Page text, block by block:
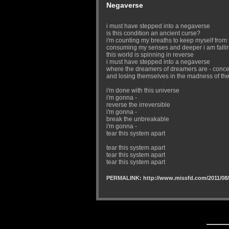
Negaverse
i must have stepped into a negaverse
is this condition an ancient curse?
i'm counting my breaths to keep myself from
consuming my senses and deeper i am
this world is spinning in reverse
i must have stepped into a negaverse
where the dreamers of dreamers are -
and losing themselves in the madness of
i'm done with this universe
i'm gonna -
reverse the irreversible
i'm gonna -
break the unbreakable
i'm gonna -
tear this system apart
tear this system apart
tear this system apart
tear this system apart
PERMALINK: http://www.missfd.com/2011/08/